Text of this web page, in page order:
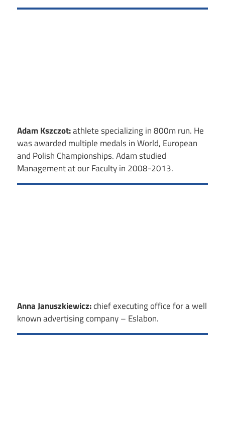
Adam Kszczot:athlete specializing in 800m run. He
was awarded multiple medals in World, European
and Polish Championships. Adam studied
Management at our Faculty in 2008-2013.
Anna Januszkiewicz:chief executing office for a well
known advertising company – Eslabon.